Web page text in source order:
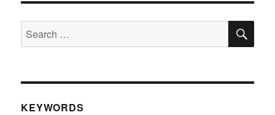
Search
for:
KEYWORDS